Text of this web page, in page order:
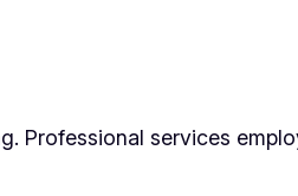
Professional services